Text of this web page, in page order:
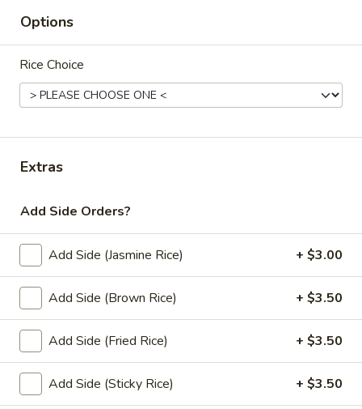
Noodle (Lunch)
Lunch Special (Mon-Fri 11:00 am - 2:30 pm)
Pad
bean sprouts, green onions, and peanuts.
(L)
Drunken
(L) Drunken
Wide rice noodle stir-fried with bell
peppers, carrots, mushrooms, Thai basil and
bean sprouts.
$12.00
(L)
Pad(L) Pad See Eaw
Options
Rice Choice
Extras
Add Side Orders?
Add Side (Jasmine Rice) + $3.00
Add Side (Brown Rice) + $3.50
Add Side (Fried Rice) + $3.50
Add Side (Sticky Rice) + $3.50